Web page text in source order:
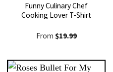
Funny Culinary Chef
Cooking Lover T-Shirt
From $19.99